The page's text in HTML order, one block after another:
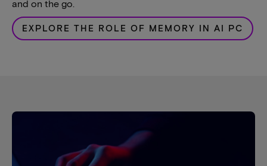
and on the go.
EXPLORE THE ROLE OF MEMORY IN AI PC